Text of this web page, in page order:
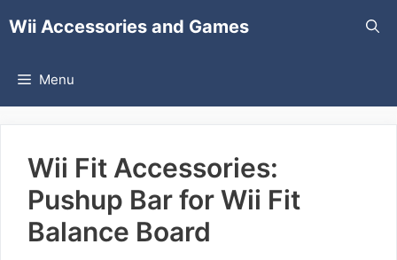
toWii Accessories and Games
Menu
Wii Fit Accessories:
Pushup Bar for Wii Fit
Balance Board